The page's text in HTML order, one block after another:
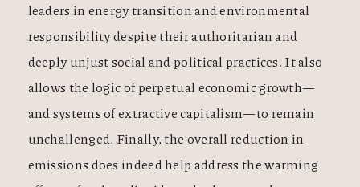
leaders in energy transition and environmental
responsibility despite their authoritarian and
deeply unjust social and political practices. It also
allows the logic of perpetual economic growth—
and systems of extractive capitalism—to remain
unchallenged. Finally, the overall reduction in
emissions does indeed help address the warming